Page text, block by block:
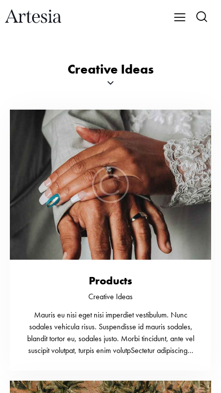
Creative Ideas
Products
Creative Ideas
Mauris eu nisi eget nisi imperdiet vestibulum. Nunc
sodales vehicula risus. Suspendisse id mauris sodales,
blandit tortor eu, sodales justo. Morbi tincidunt, ante vel
suscipit volutpat, turpis enim volutpSectetur adipiscing…